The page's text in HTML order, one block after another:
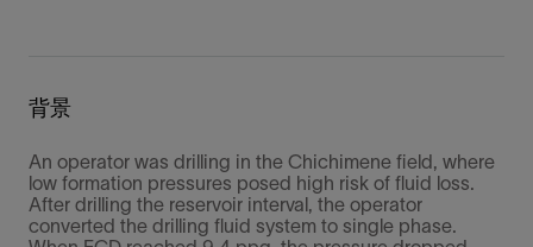
背景
An operator was drilling in the Chichimene field, where
low formation pressures posed high risk of fluid loss.
After drilling the reservoir interval, the operator
converted the drilling fluid system to single phase.